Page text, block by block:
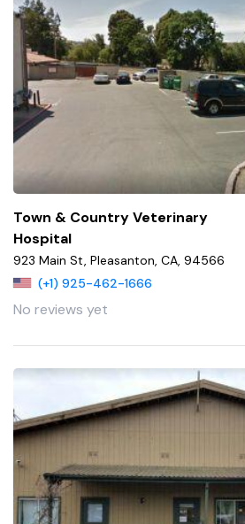
Town & Country Veterinary
Hospital
923 Main St, Pleasanton, CA, 94566
(+1) 925-462-1666
No reviews yet